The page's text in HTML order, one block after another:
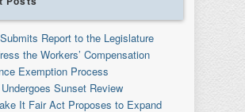
Report to the Legislature
the Workers’ Compensation
Exemption Process
Sunset Review
It Fair Act Proposes to Expand